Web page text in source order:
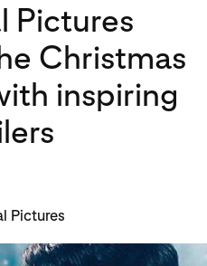
Pictures
Christmas
inspiring
Pictures